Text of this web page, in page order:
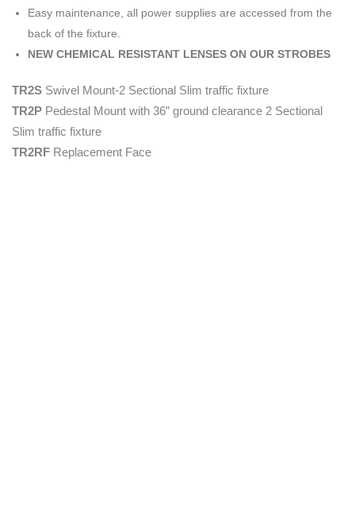
Easy maintenance, all power supplies are accessed from the
back of the fixture.
NEW CHEMICAL RESISTANT LENSES ON OUR STROBES
TR2S Swivel Mount-2 Sectional Slim traffic fixture
TR2P Pedestal Mount with 36” ground clearance 2 Sectional
Slim traffic fixture
TR2RF Replacement Face